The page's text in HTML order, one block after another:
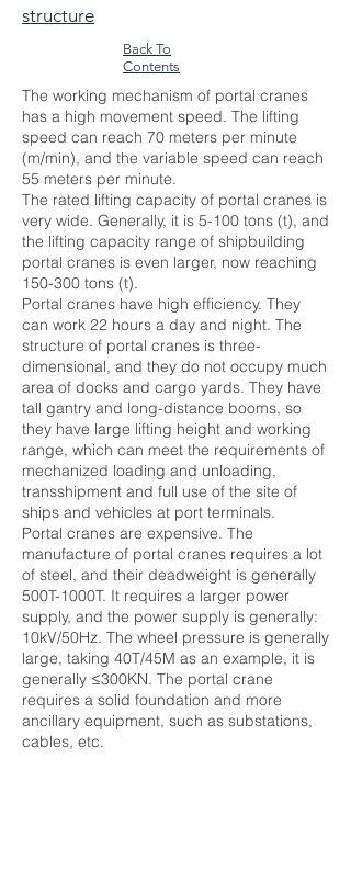
structure
Back To
Contents
The working mechanism of portal cranes
has a high movement speed. The lifting
speed can reach 70 meters per minute
(m/min), and the variable speed can reach
55 meters per minute.
The rated lifting capacity of portal cranes is
very wide. Generally, it is 5-100 tons (t), and
the lifting capacity range of shipbuilding
portal cranes is even larger, now reaching
150-300 tons (t).
Portal cranes have high efficiency. They
can work 22 hours a day and night. The
structure of portal cranes is three-
dimensional, and they do not occupy much
area of ​​docks and cargo yards. They have
tall gantry and long-distance booms, so
they have large lifting height and working
range, which can meet the requirements of
mechanized loading and unloading,
transshipment and full use of the site of
ships and vehicles at port terminals.
Portal cranes are expensive. The
manufacture of portal cranes requires a lot
of steel, and their deadweight is generally
500T-1000T. It requires a larger power
supply, and the power supply is generally:
10kV/50Hz. The wheel pressure is generally
large, taking 40T/45M as an example, it is
generally ≤300KN. The portal crane
requires a solid foundation and more
ancillary equipment, such as substations,
cables, etc.